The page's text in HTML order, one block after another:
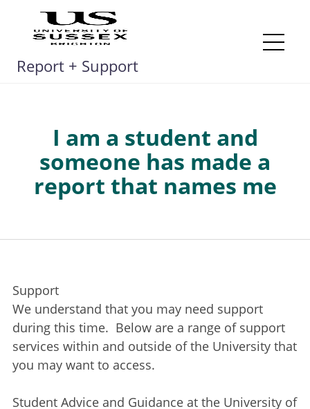
Report + Support
I am a student and
someone has made a
report that names me
Support
We understand that you may need support
during this time. Below are a range of support
services within and outside of the University that
you may want to access.
Student Advice and Guidance at the University of